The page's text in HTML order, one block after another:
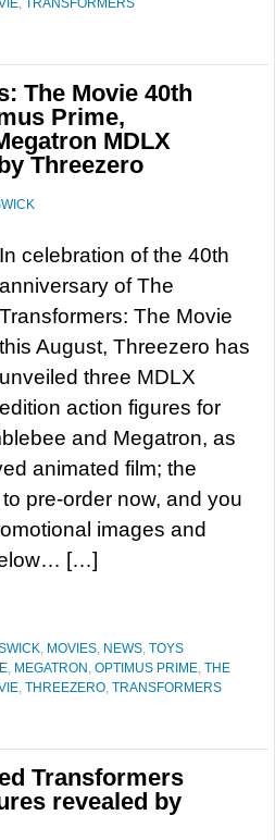
, TRANSFORMERS
The Movie 40th
Prime,
MDLX
Threezero
In celebration of the 40th
anniversary of The
Transformers: The Movie
this August, Threezero has
unveiled three MDLX
edition action figures for
and Megatron, as
animated film; the
pre-order now, and you
images and
[…]
, MOVIES, NEWS, TOYS
, MEGATRON , OPTIMUS PRIME, THE
, THREEZERO, TRANSFORMERS
Transformers
revealed by